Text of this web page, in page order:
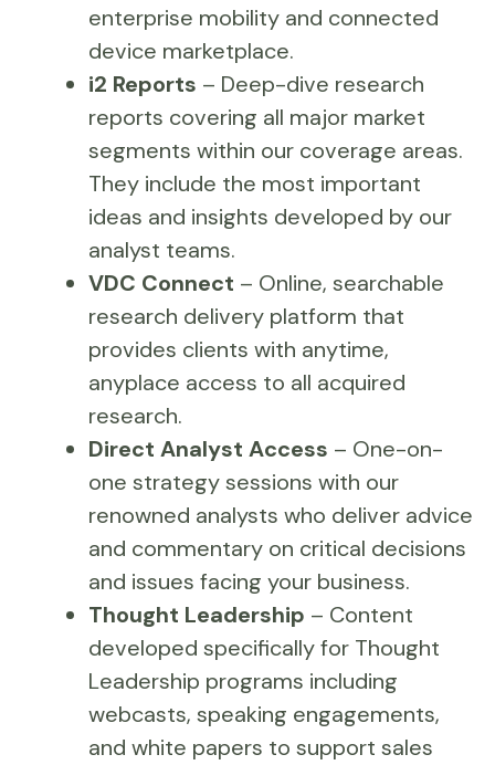
enterprise mobility and connected
device marketplace.
i2 Reports – Deep-dive research
reports covering all major market
segments within our coverage areas.
They include the most important
ideas and insights developed by our
analyst teams.
VDC Connect – Online, searchable
research delivery platform that
provides clients with anytime,
anyplace access to all acquired
research.
Direct Analyst Access – One-on-
one strategy sessions with our
renowned analysts who deliver advice
and commentary on critical decisions
and issues facing your business.
Thought Leadership – Content
developed specifically for Thought
Leadership programs including
webcasts, speaking engagements,
and white papers to support sales